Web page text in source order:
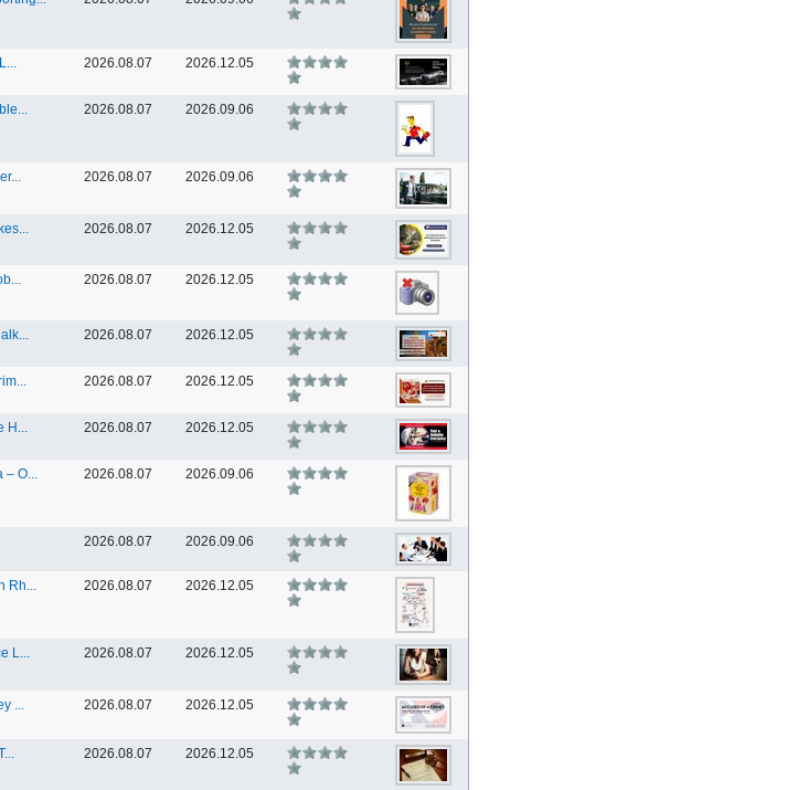
2026.08.07 2026.12.05
2026.08.07 2026.09.06
2026.08.07 2026.09.06
2026.08.07 2026.12.05
2026.08.07 2026.12.05
2026.08.07 2026.12.05
2026.08.07 2026.12.05
H... 2026.08.07 2026.12.05
– O... 2026.08.07 2026.09.06
2026.08.07 2026.09.06
Rh... 2026.08.07 2026.12.05
L... 2026.08.07 2026.12.05
... 2026.08.07 2026.12.05
2026.08.07 2026.12.05